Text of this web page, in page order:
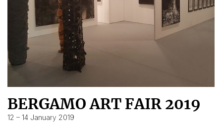
BERGAMO ART FAIR 2019
12 – 14 January 2019